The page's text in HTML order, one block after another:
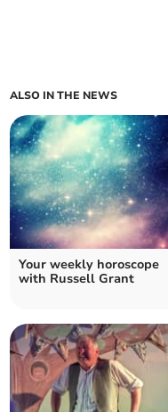
ALSO IN THE NEWS
Your weekly horoscope
with Russell Grant